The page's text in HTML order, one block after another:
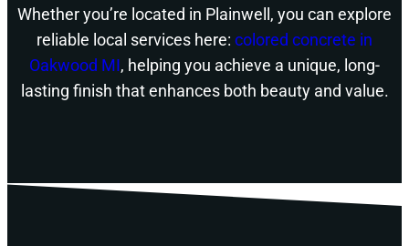
Whether you’re located in Plainwell, you can explore
reliable local services here: colored concrete in
Oakwood MI, helping you achieve a unique, long-
lasting finish that enhances both beauty and value.